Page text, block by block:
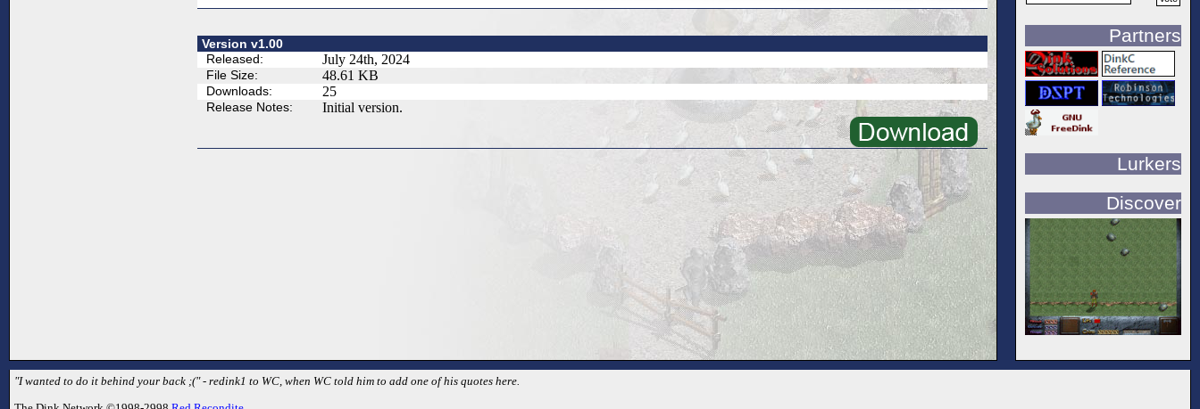
Version v1.00
Released:
July 24th, 2024
File Size: 48.61 KB
Downloads: 25
Release Notes: Initial version.
Partners
Lurkers
Discover
"I wanted to do it behind your back ;(" - redink1 to WC, when WC told him to add one of his quotes here.